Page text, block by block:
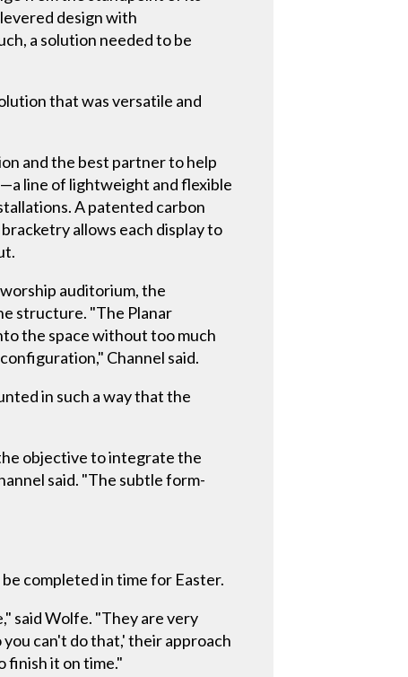
design with
a solution needed to be
that was versatile and
and the best partner to help
line of lightweight and flexible
A patented carbon
allows each display to
auditorium, the
structure. "The Planar
the space without too much
Channel said.
in such a way that the
objective to integrate the
said. "The subtle form-
completed in time for Easter.
said Wolfe. "They are very
can't do that,' their approach
finish it on time."